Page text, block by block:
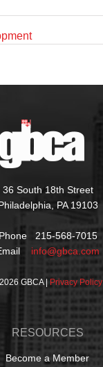
36 South 18th Street
PA 19103
Phone 215-568-7015
info@gbca.com
2026 GBCA | Privacy Policy
RESOURCES
Become a Member